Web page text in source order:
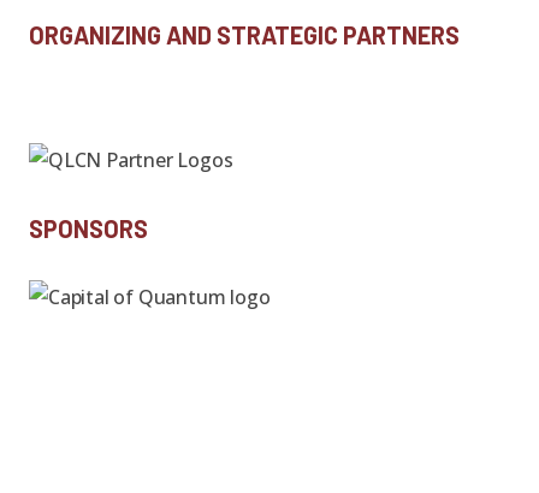
ORGANIZING AND STRATEGIC PARTNERS
SPONSORS